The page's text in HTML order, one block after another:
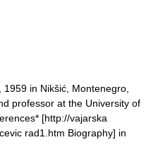
in Nikšić, Montenegro,
professor at the University of
[http://vajarska
rad1.htm Biography] in